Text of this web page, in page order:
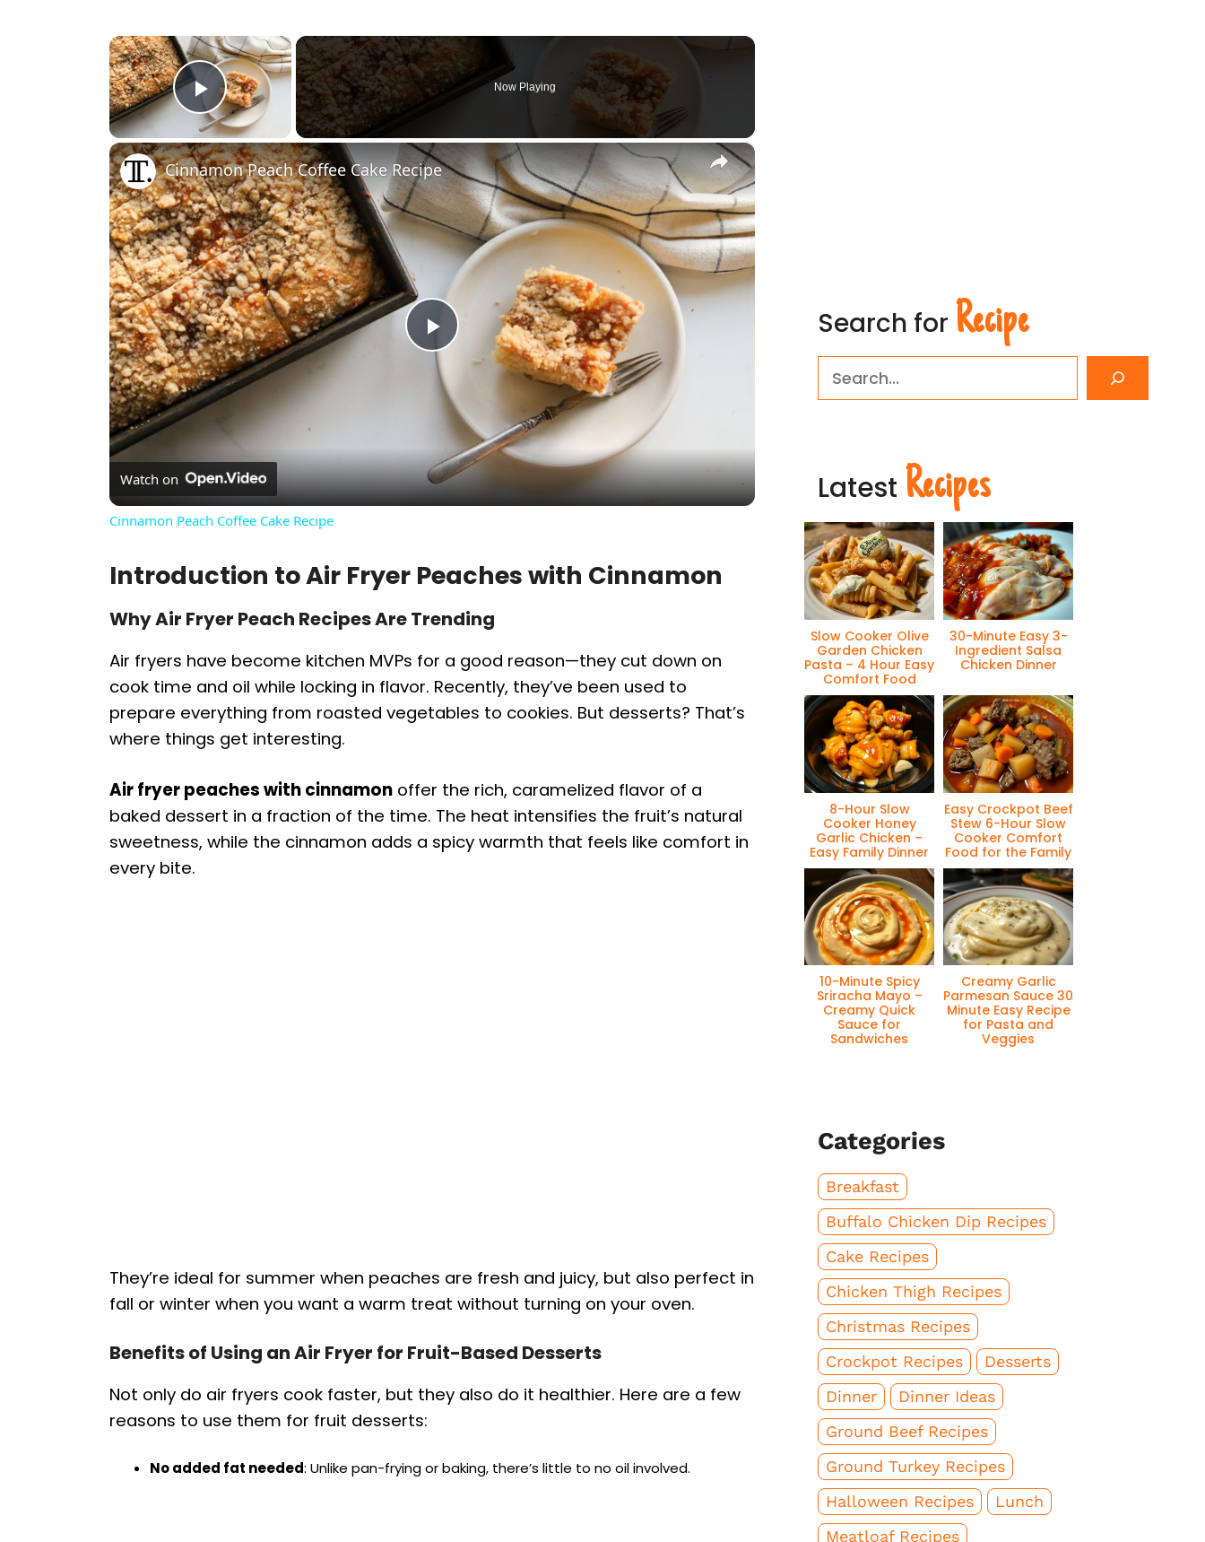
×
Play Video
Now Playing
×
P
a
y
V
i
d
e
o
Cinnamon Peach Coffee Cake Recipe
Watch on
Cinnamon Peach Coffee Cake Recipe
Introduction to Air Fryer Peaches with Cinnamon
Why Air Fryer Peach Recipes Are Trending
Air fryers have become kitchen MVPs for a good reason—they cut down on
cook time and oil while locking in flavor. Recently, they’ve been used to
prepare everything from roasted vegetables to cookies. But desserts? That’s
where things get interesting.
Air fryer peaches with cinnamon offer the rich, caramelized flavor of a
baked dessert in a fraction of the time. The heat intensifies the fruit’s natural
sweetness, while the cinnamon adds a spicy warmth that feels like comfort in
every bite.
They’re ideal for summer when peaches are fresh and juicy, but also perfect in
fall or winter when you want a warm treat without turning on your oven.
Benefits of Using an Air Fryer for Fruit-Based Desserts
Not only do air fryers cook faster, but they also do it healthier. Here are a few
reasons to use them for fruit desserts:
No added fat needed: Unlike pan-frying or baking, there’s little to no oil involved.
Search for Recipe
Latest Recipes
Slow Cooker Olive
Garden Chicken
Pasta – 4 Hour Easy
Comfort Food
30-Minute Easy 3-
Ingredient Salsa
Chicken Dinner
8-Hour Slow
Cooker Honey
Garlic Chicken –
Easy Family Dinner
Easy Crockpot Beef
Stew 6-Hour Slow
Cooker Comfort
Food for the Family
10-Minute Spicy
Sriracha Mayo –
Creamy Quick
Sauce for
Sandwiches
Creamy Garlic
Parmesan Sauce 30
Minute Easy Recipe
for Pasta and
Veggies
Categories
Breakfast
Buffalo Chicken Dip Recipes
Cake Recipes
Chicken Thigh Recipes
Christmas Recipes
Crockpot Recipes
Desserts
Dinner
Dinner Ideas
Ground Beef Recipes
Ground Turkey Recipes
Halloween Recipes
Lunch
Meatloaf Recipes